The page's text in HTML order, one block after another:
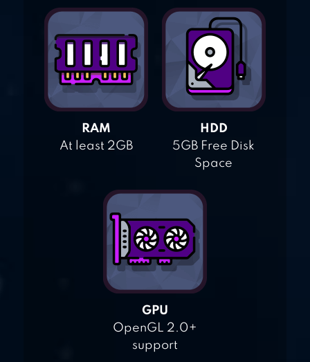
RAM
At least 2GB
HDD
5GB Free Disk
Space
GPU
OpenGL 2.0+
support